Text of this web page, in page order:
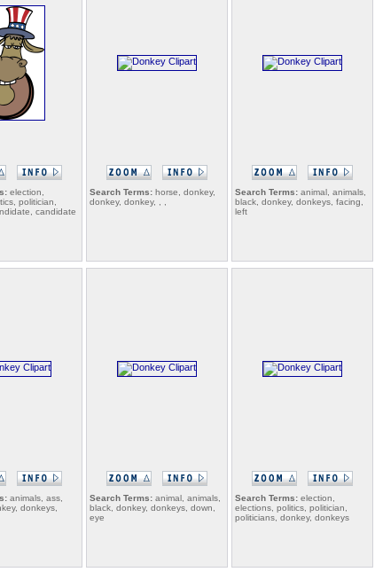
election,
politician,
candidate
Search Terms: horse, donkey,
donkey, donkey, , ,
Search Terms: animal, animals,
black, donkey, donkeys, facing,
left
animals, ass,
donkeys,
Search Terms: animal, animals,
black, donkey, donkeys, down,
eye
Search Terms: election,
elections, politics, politician,
politicians, donkey, donkeys